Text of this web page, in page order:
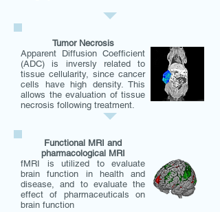
Tumor Necrosis
Apparent Diffusion Coefficient
(ADC) is inversly related to
tissue cellularity, since cancer
cells have high density. This
allows the evaluation of tissue
necrosis following treatment.
Functional MRI and
pharmacological MRI
fMRI is utilized to evaluate
brain function in health and
disease, and to evaluate the
effect of pharmaceuticals on
brain function